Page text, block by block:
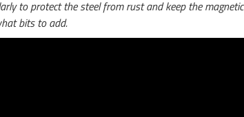
to protect the steel from rust and keep the
bits to add.